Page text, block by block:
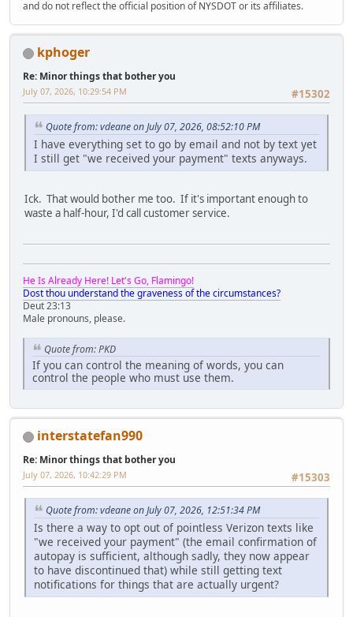
and do not reflect the official position of NYSDOT or its affiliates.
kphoger
Re: Minor things that bother you
#15302
July 07, 2026, 10:29:54 PM
Quote from: vdeane on July 07, 2026, 08:52:10 PM
I have everything set to go by email and not by text yet
I still get "we received your payment" texts anyways.
Ick. That would bother me too. If it's important enough to
waste a half-hour, I'd call customer service.
He Is Already Here! Let's Go, Flamingo!
Dost thou understand the graveness of the circumstances?
Deut 23:13
Male pronouns, please.
Quote from: PKD
If you can control the meaning of words, you can
control the people who must use them.
interstatefan990
Re: Minor things that bother you
#15303
July 07, 2026, 10:42:29 PM
Quote from: vdeane on July 07, 2026, 12:51:34 PM
Is there a way to opt out of pointless Verizon texts like
"we received your payment" (the email confirmation of
autopay is sufficient, although sadly, they now appear
to have discontinued that) while still getting text
notifications for things that are actually urgent?